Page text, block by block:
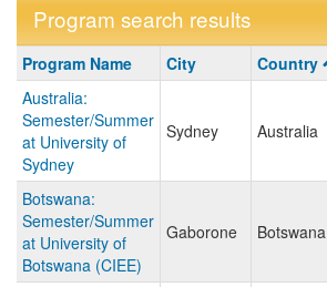
Program search results
Program
search
results
Program Name City Country
Australia:
Semester/Summer
at University of
Sydney
Sydney Australia
Botswana:
Semester/Summer
at University of
Botswana (CIEE)
Gaborone Botswana